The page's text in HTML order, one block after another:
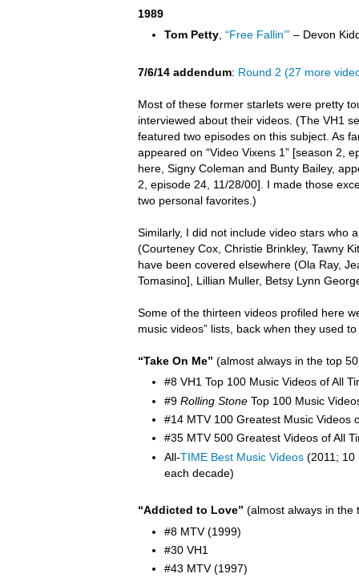
1989
Tom Petty “Free Fallin’” – Devon
7/6/14 addendum: Round 2 (27 more
Most of these former starlets were pretty
interviewed about their videos. (The VH1
featured two episodes on this subject. As
appeared on “Video Vixens 1” [season 2,
here, Signy Coleman and Bunty Bailey,
2, episode 24, 11/28/00]. I made those
two personal favorites.)
Similarly, I did not include video stars who
(Courteney Cox, Christie Brinkley, Tawny
have been covered elsewhere (Ola Ray,
Tomasino], Lillian Muller, Betsy Lynn
Some of the thirteen videos profiled here
music videos” lists, back when they used
“Take On Me” (almost always in the top
#8 VH1 Top 100 Music Videos of All
#9 Rolling Stone Top 100 Music
#14 MTV 100 Greatest Music Videos
#35 MTV 500 Greatest Videos of All
All-TIME Best Music Videos (2011; 10
each decade)
“Addicted to Love” (almost always in the
#8 MTV (1999)
#30 VH1
#43 MTV (1997)